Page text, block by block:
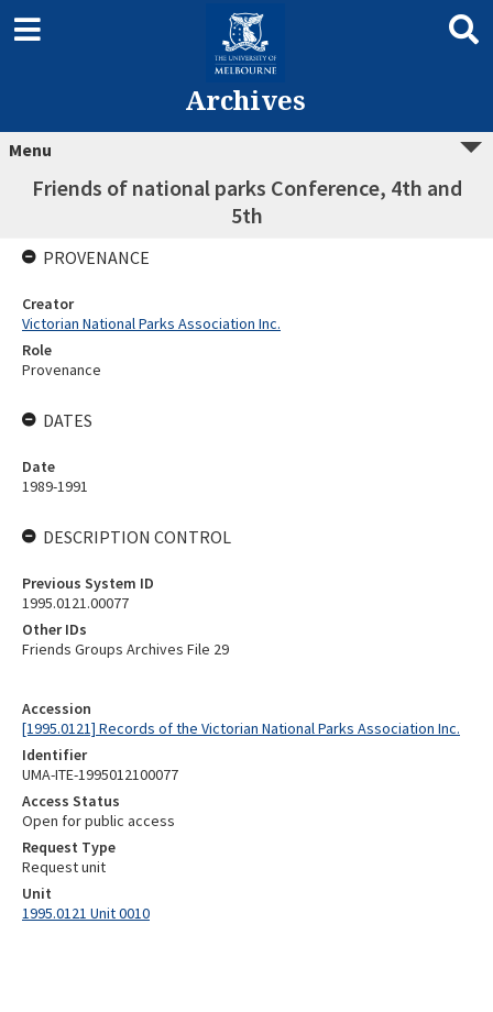
Archives
Menu
Friends of national parks Conference, 4th and
5th
Accession
[1995.0121] Records of the Victorian National Parks Association Inc.
Identifier
UMA-ITE-1995012100077
Access Status
Open for public access
Request Type
Request unit
Unit
1995.0121 Unit 0010
PROVENANCE
Creator
Victorian National Parks Association Inc.
Role
Provenance
DATES
Date
1989-1991
DESCRIPTION CONTROL
Previous System ID
1995.0121.00077
Other IDs
Friends Groups Archives File 29